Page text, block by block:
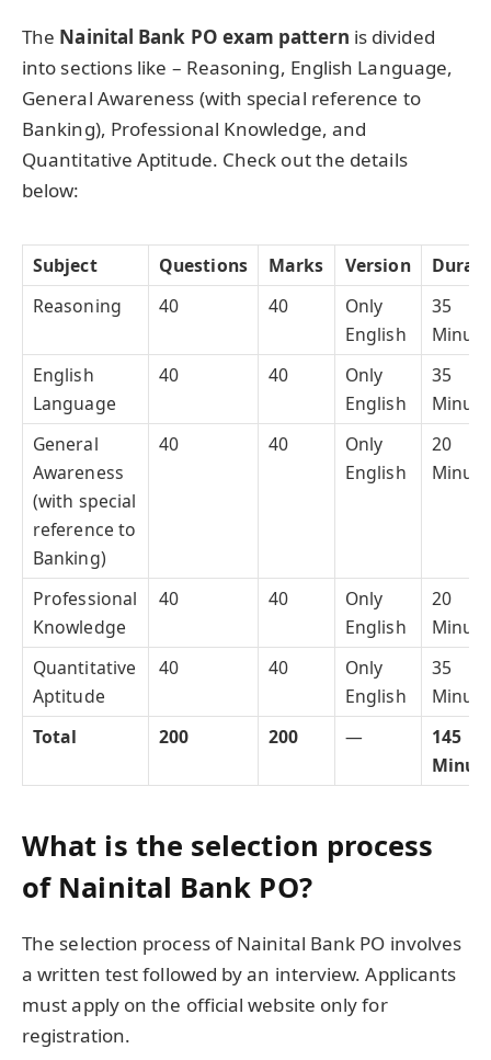
The Nainital Bank PO exam pattern is divided
into sections like – Reasoning, English Language,
General Awareness (with special reference to
Banking), Professional Knowledge, and
Quantitative Aptitude. Check out the details
below:
Subject Questions Marks Version
Reasoning
40 40
Only
English
35
English
Language
40 40
Only
English
35
General
Awareness
(with special
reference to
Banking)
40 40
Only
English
20
Professional
Knowledge
40 40
Only
English
20
Quantitative
Aptitude
40 40
Only
English
35
Total
200 200 —
145
What is the selection process
of Nainital Bank PO?
The selection process of Nainital Bank PO involves
a written test followed by an interview. Applicants
must apply on the official website only for
registration.